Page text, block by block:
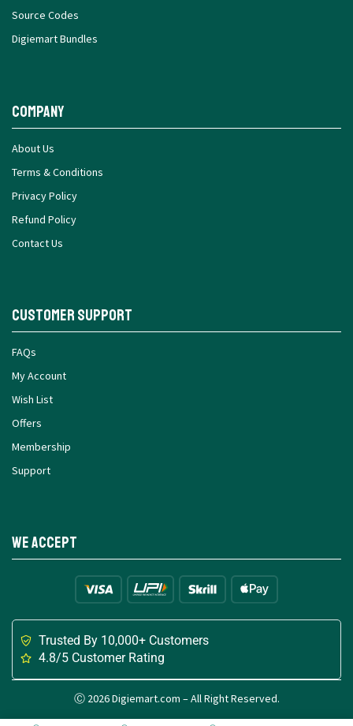
Source Codes
Digiemart Bundles
Company
About Us
Terms & Conditions
Privacy Policy
Refund Policy
Contact Us
Customer Support
FAQs
My Account
Wish List
Offers
Membership
Support
We Accept
Trusted By 10,000+ Customers
4.8/5 Customer Rating
Ⓒ 2026 Digiemart.com – All Right Reserved.